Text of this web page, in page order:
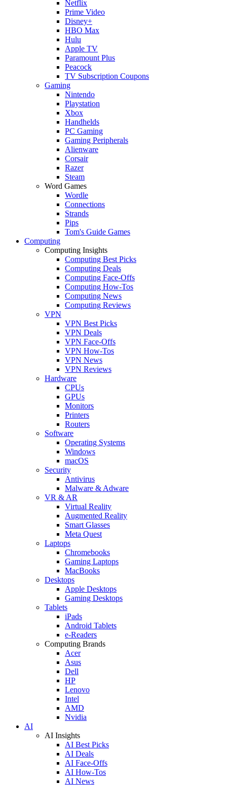
Netflix
Prime Video
Disney+
HBO Max
Hulu
Apple TV
Paramount Plus
Peacock
TV Subscription Coupons
Gaming
Nintendo
Playstation
Xbox
Handhelds
PC Gaming
Gaming Peripherals
Alienware
Corsair
Razer
Steam
Word Games
Wordle
Connections
Strands
Pips
Tom's Guide Games
Computing
Computing Insights
Computing Best Picks
Computing Deals
Computing Face-Offs
Computing How-Tos
Computing News
Computing Reviews
VPN
VPN Best Picks
VPN Deals
VPN Face-Offs
VPN How-Tos
VPN News
VPN Reviews
Hardware
CPUs
GPUs
Monitors
Printers
Routers
Software
Operating Systems
Windows
macOS
Security
Antivirus
Malware & Adware
VR & AR
Virtual Reality
Augmented Reality
Smart Glasses
Meta Quest
Laptops
Chromebooks
Gaming Laptops
MacBooks
Desktops
Apple Desktops
Gaming Desktops
Tablets
iPads
Android Tablets
e-Readers
Computing Brands
Acer
Asus
Dell
HP
Lenovo
Intel
AMD
Nvidia
AI
AI Insights
AI Best Picks
AI Deals
AI Face-Offs
AI How-Tos
AI News